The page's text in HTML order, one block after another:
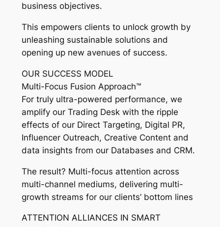
business objectives.
This empowers clients to unlock growth by
unleashing sustainable solutions and
opening up new avenues of success.
OUR SUCCESS MODEL
Multi-Focus Fusion Approach™
For truly ultra-powered performance, we
amplify our Trading Desk with the ripple
effects of our Direct Targeting, Digital PR,
Influencer Outreach, Creative Content and
data insights from our Databases and CRM.
The result? Multi-focus attention across
multi-channel mediums, delivering multi-
growth streams for our clients’ bottom lines
ATTENTION ALLIANCES IN SMART